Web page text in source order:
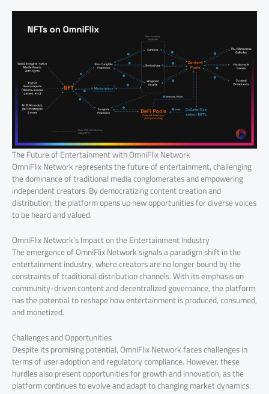
The Future of Entertainment with OmniFlix Network
OmniFlix Network represents the future of entertainment, challenging
the dominance of traditional media conglomerates and empowering
independent creators. By democratizing content creation and
distribution, the platform opens up new opportunities for diverse voices
to be heard and valued.
OmniFlix Network’s Impact on the Entertainment Industry
The emergence of OmniFlix Network signals a paradigm shift in the
entertainment industry, where creators are no longer bound by the
constraints of traditional distribution channels. With its emphasis on
community-driven content and decentralized governance, the platform
has the potential to reshape how entertainment is produced, consumed,
and monetized.
Challenges and Opportunities
Despite its promising potential, OmniFlix Network faces challenges in
terms of user adoption and regulatory compliance. However, these
hurdles also present opportunities for growth and innovation, as the
platform continues to evolve and adapt to changing market dynamics.